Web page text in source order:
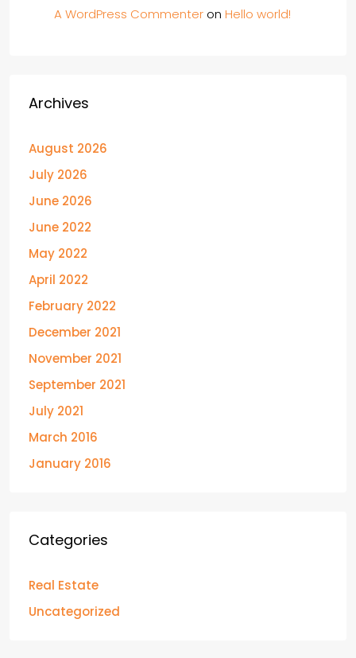
A WordPress Commenter on Hello world!
Archives
August 2026
July 2026
June 2026
June 2022
May 2022
April 2022
February 2022
December 2021
November 2021
September 2021
July 2021
March 2016
January 2016
Categories
Real Estate
Uncategorized